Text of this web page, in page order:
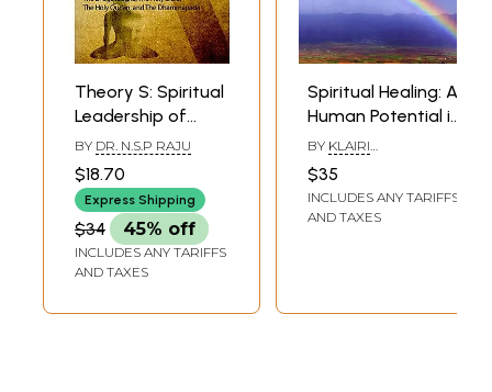
Theory S: Spiritual
Leadership of
Business
Organizations
(Management
Lessons From : The
Bhagavadgita,
The Holy Bible, The
The
BY DR. N.S.P RAJU
$18.70
Express Shipping
$34 45% off
INCLUDES ANY TARIFFS
AND TAXES
Spiritual Healing: A
Human Potential in
Theory and
Practice
BY KLAIRI
$35
INCLUDES ANY TARIFFS
AND TAXES